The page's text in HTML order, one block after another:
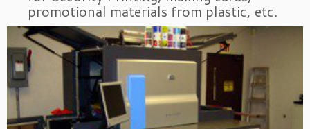
promotional materials from plastic, etc.